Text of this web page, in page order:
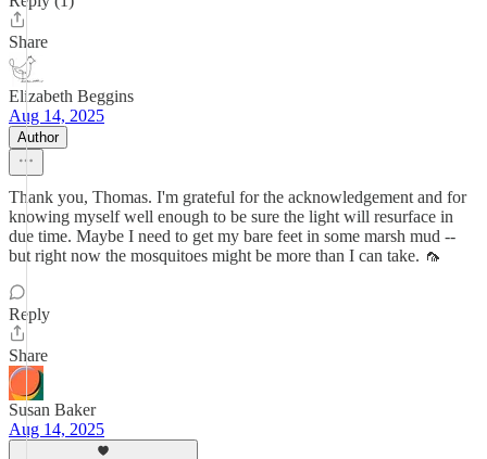
Share
Elizabeth Beggins
Aug 14, 2025
Author
Thank you, Thomas. I'm grateful for the acknowledgement and for
knowing myself well enough to be sure the light will resurface in
due time. Maybe I need to get my bare feet in some marsh mud --
but right now the mosquitoes might be more than I can take. 🦟
Reply
Share
Susan Baker
Aug 14, 2025